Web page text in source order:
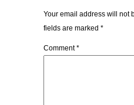
Your email address will not
fields are marked *
Comment*